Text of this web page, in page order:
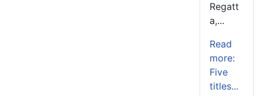
Regatt
a,...
Read
more:
Five
titles...